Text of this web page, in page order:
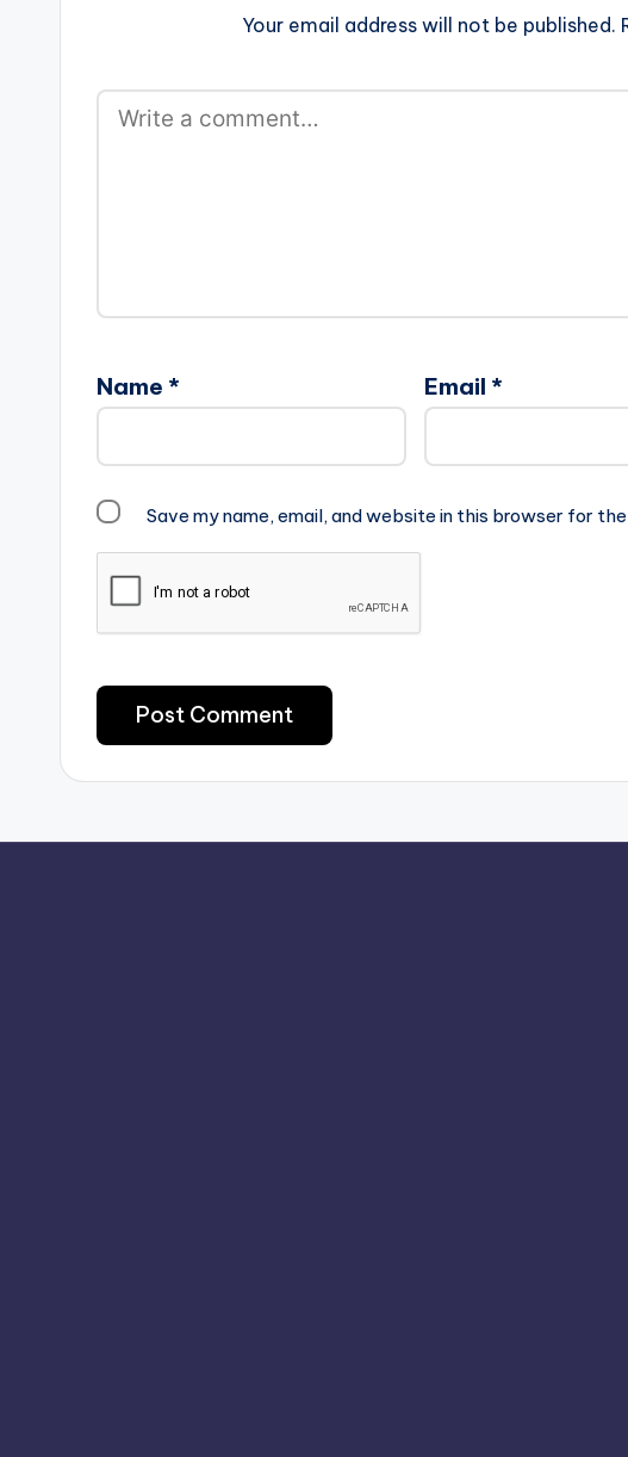
Your email address will not be published.
Name * Email *
Save my name, email, and website in this browser for